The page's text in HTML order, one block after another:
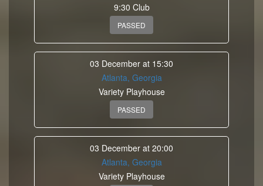
9:30 Club
PASSED
03 December at 15:30
Atlanta, Georgia
Variety Playhouse
PASSED
03 December at 20:00
Atlanta, Georgia
Variety Playhouse